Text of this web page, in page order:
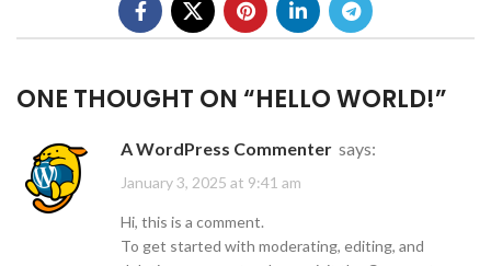
ONE THOUGHT ON “HELLO WORLD!”
A WordPress Commenter says:
January 3, 2025 at 9:41 am
Hi, this is a comment.
To get started with moderating, editing, and